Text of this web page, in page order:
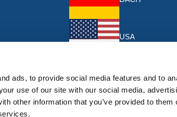
ads, to provide social media features and to
use of our site with our social media,
other information that you’ve provided to them
USA
Sign up for the latest discounts &
HERMEQ.